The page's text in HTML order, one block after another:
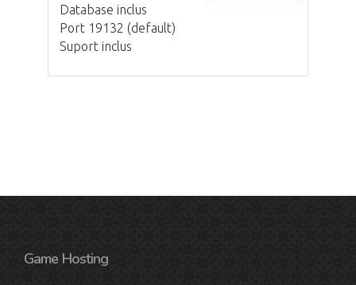
Database inclus
Port 19132 (default)
Suport inclus
Game Hosting